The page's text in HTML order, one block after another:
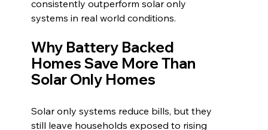
consistently outperform solar only
systems in real world conditions.
Why Battery Backed
Homes Save More Than
Solar Only Homes
Solar only systems reduce bills, but they
still leave households exposed to rising